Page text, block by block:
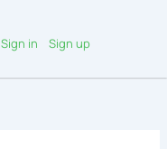
Sign in Sign up